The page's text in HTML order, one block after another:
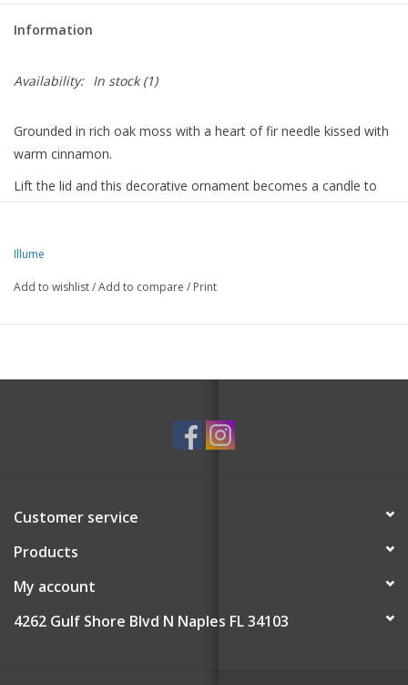
Information
Availability: In stock(1)
Grounded in rich oak moss with a heart of fir needle kissed with
warm cinnamon.
Lift the lid and this decorative ornament becomes a candle to
NOTE: This candle is a decorative piece, and does not function
burn the candle; please do not extinguish with the lid.
Illume
Add to wishlist/Add to compare / Print
Customer service
Products
My account
4262 Gulf Shore Blvd N Naples FL 34103